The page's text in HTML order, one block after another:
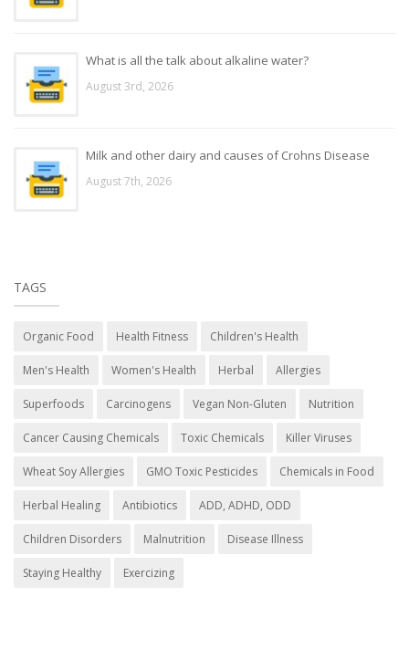
What is all the talk about alkaline water?
August 3rd, 2026
Milk and other dairy and causes of Crohns Disease
August 7th, 2026
TAGS
Organic Food Health Fitness Children's Health
Men's Health Women's Health Herbal Allergies
Superfoods Carcinogens Vegan Non-Gluten Nutrition
Cancer Causing Chemicals Toxic Chemicals Killer Viruses
Wheat Soy Allergies GMO Toxic Pesticides Chemicals in Food
Herbal Healing Antibiotics ADD, ADHD, ODD
Children Disorders Malnutrition Disease Illness
Staying Healthy Exercizing